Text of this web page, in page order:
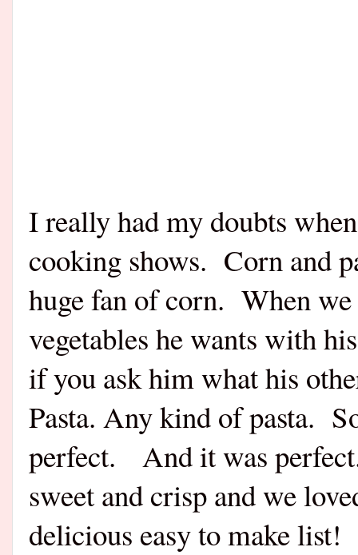
I really had my doubts
cooking shows. Corn and
huge fan of corn. When
vegetables he wants with
if you ask him what his
Pasta. Any kind of pasta.
perfect.
And it was
sweet and crisp and we
delicious easy to make list!